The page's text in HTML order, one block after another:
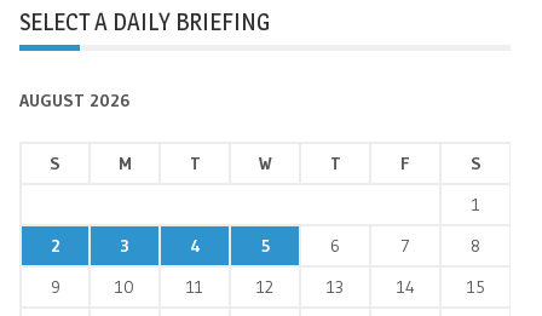
SELECT A DAILY BRIEFING
AUGUST 2026
S M T W T F
S
1
2
3 4 5 6 7
8
9
10 11 12 13 14
15